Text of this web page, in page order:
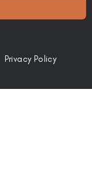
Privacy Policy